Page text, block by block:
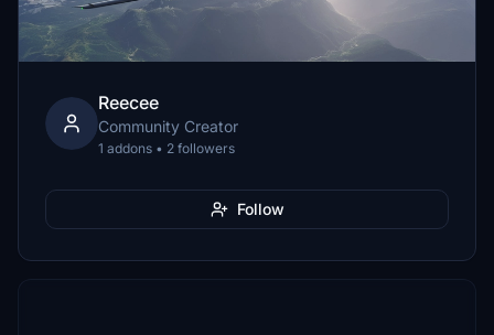
Reecee
Community Creator
1 addons • 2 followers
Follow